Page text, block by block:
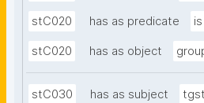
stC020 has as predicate
stC020 has as object
stC030 has as subject